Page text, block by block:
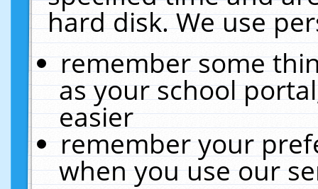
hard disk. We use
remember some
as your school
easier
remember your
when you use our